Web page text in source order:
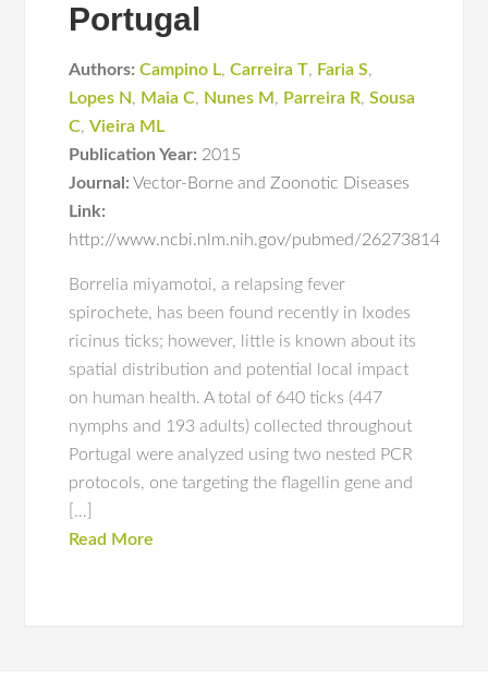
Portugal
Authors: Campino L,Carreira T, Faria S,
Lopes N, Maia C, Nunes M , Parreira R,Sousa
C,Vieira ML
Publication Year: 2015
Journal: Vector-Borne and Zoonotic Diseases
Link:
http://www.ncbi.nlm.nih.gov/pubmed/26273814
Borrelia miyamotoi, a relapsing fever
spirochete, has been found recently in Ixodes
ricinus ticks; however, little is known about its
spatial distribution and potential local impact
on human health. A total of 640 ticks (447
nymphs and 193 adults) collected throughout
Portugal were analyzed using two nested PCR
protocols, one targeting the flagellin gene and
[…]
Read More